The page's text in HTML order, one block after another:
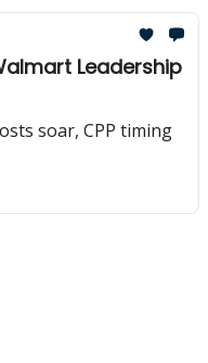
Leadership
soar, CPP timing